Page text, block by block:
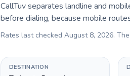
CallTuv separates landline and
before dialing, because mobile
Rates last checked August 8, 2026.
DESTINATION